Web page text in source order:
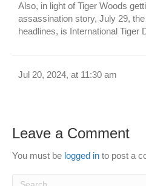
Also, in light of Tiger Woods
assassination story, July 29,
headlines, is International Tiger
Jul 20, 2024, at 11:30 am
Leave a Comment
You must be logged in to post a